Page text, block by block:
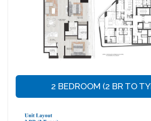
2 BEDROOM (2 BR TO